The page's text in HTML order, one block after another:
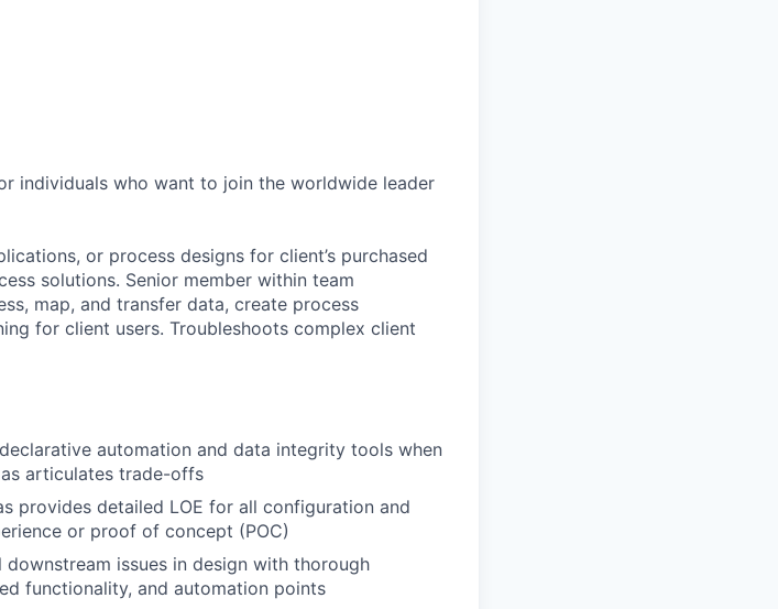
individuals who want to join the worldwide leader
or process designs for client’s purchased
solutions. Senior member within team
map, and transfer data, create process
for client users. Troubleshoots complex client
automation and data integrity tools when
articulates trade-offs
provides detailed LOE for all configuration and
or proof of concept (POC)
issues in design with thorough
functionality, and automation points